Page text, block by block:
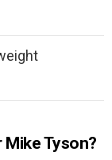
Mike Tyson?